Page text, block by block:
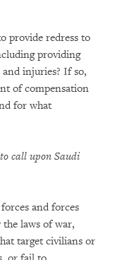
provide redress to
providing
injuries? If so,
of compensation
for what
call upon Saudi
and forces
laws of war,
target civilians or